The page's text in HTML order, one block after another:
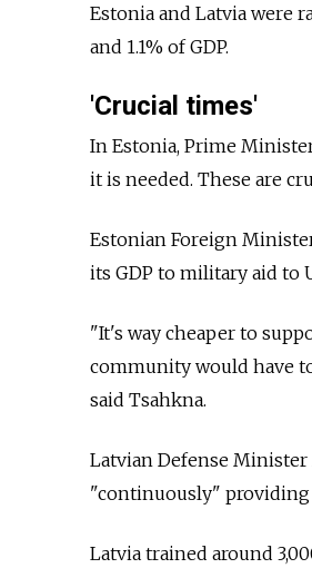
Estonia and Latvia were
and 1.1% of GDP.
'Crucial times'
In Estonia, Prime
it is needed. These are
Estonian Foreign
its GDP to military aid to
"It's way cheaper to
community would have
said Tsahkna.
Latvian Defense
"continuously"
Latvia trained around